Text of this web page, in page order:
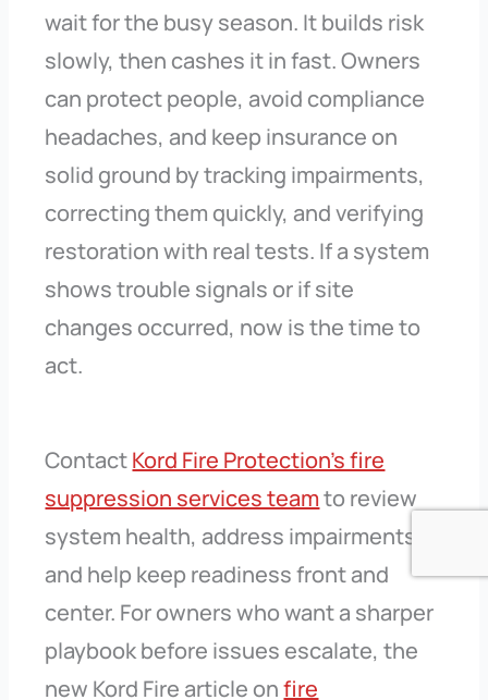
wait for the busy season. It builds risk
slowly, then cashes it in fast. Owners
can protect people, avoid compliance
headaches, and keep insurance on
solid ground by tracking impairments,
correcting them quickly, and verifying
restoration with real tests. If a system
shows trouble signals or if site
changes occurred, now is the time to
act.
ContactKord Fire Protection’s fire
suppression services teamto review
system health, address impairments,
and help keep readiness front and
center. For owners who want a sharper
playbook before issues escalate, the
new Kord Fire article onfire